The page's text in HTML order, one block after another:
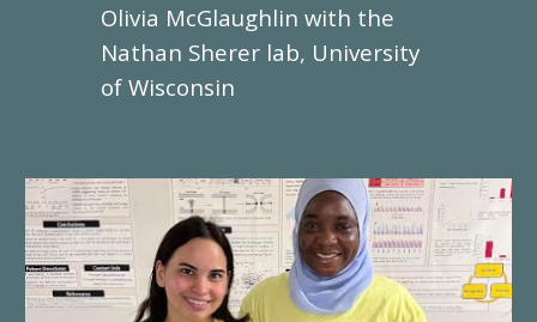
Olivia McGlaughlin with the
Nathan Sherer lab, University
of Wisconsin